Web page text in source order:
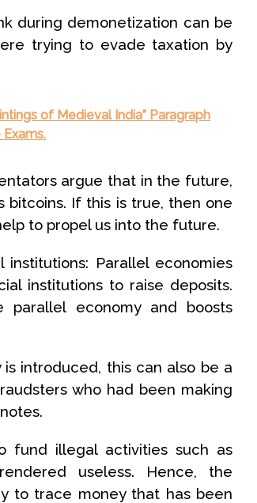
during demonetization can be
trying to evade taxation by
of Medieval India” Paragraph
Exams.
argue that in the future,
bitcoins. If this is true, then one
to propel us into the future.
Parallel economies
institutions to raise deposits.
economy and boosts
introduced, this can also be a
who had been making
fund illegal activities such as
useless. Hence, the
to trace money that has been